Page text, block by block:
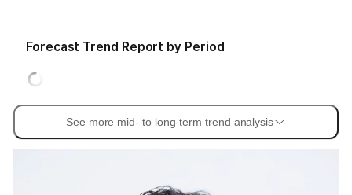
Forecast Trend Report by Period
See more mid- to long-term trend analysis